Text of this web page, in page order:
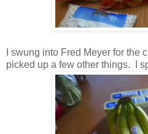
I swung into Fred Meyer for the
picked up a few other things. I